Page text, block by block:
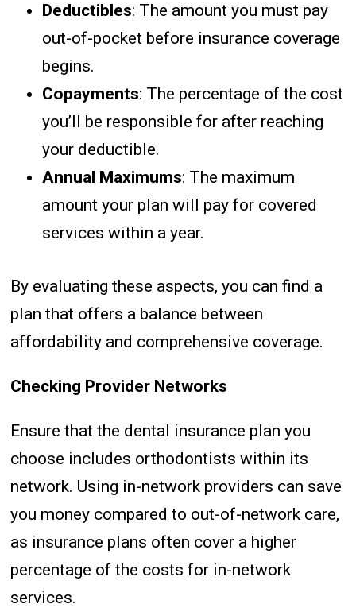
Deductibles: The amount you must pay
out-of-pocket before insurance coverage
begins.
Copayments: The percentage of the cost
you’ll be responsible for after reaching
your deductible.
Annual Maximums: The maximum
amount your plan will pay for covered
services within a year.
By evaluating these aspects, you can find a
plan that offers a balance between
affordability and comprehensive coverage.
Checking Provider Networks
Ensure that the dental insurance plan you
choose includes orthodontists within its
network. Using in-network providers can save
you money compared to out-of-network care,
as insurance plans often cover a higher
percentage of the costs for in-network
services.